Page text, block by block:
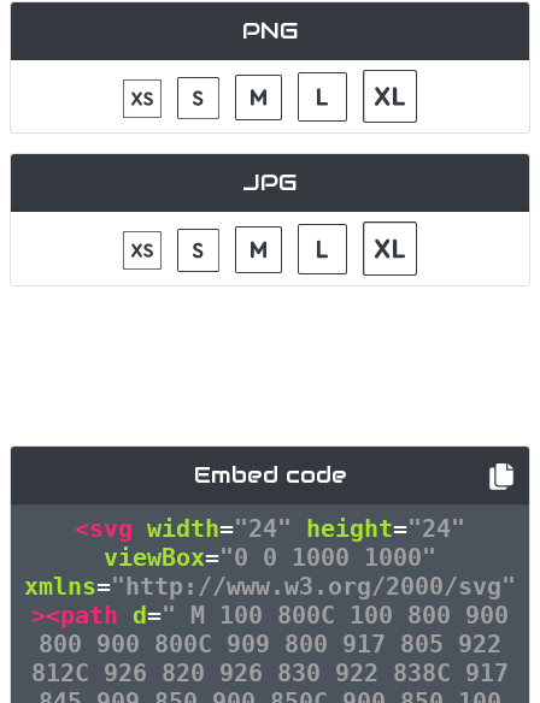
PNG
JPG
Embed code
<svg width="24" height="24"
viewBox="0 0 1000 1000"
xmlns="http://www.w3.org/2000/svg"
><path d=" M 100 800C 100 800 900
800 900 800C 909 800 917 805 922
812C 926 820 926 830 922 838C 917